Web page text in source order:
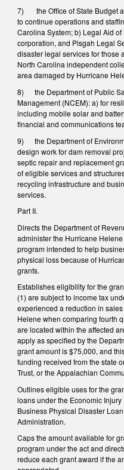
7) the Office of State Budget
to continue operations and
Carolina System; b) Legal Aid
corporation, and Pisgah Legal
disaster legal services for those
North Carolina independent
area damaged by Hurricane
8) the Department of Public
Management (NCEM): a) for
including mobile solar and
financial and communications
9) the Department of
design work for dam removal
septic repair and replacement
of eligible services and
recycling infrastructure and
services.
Part II.
Directs the Department of
administer the Hurricane
program intended to help
physical loss because of
grants.
Establishes eligibility for the
(1) are subject to income tax
experienced a reduction in
Helene when comparing fourth
are located within the affected
apply as specified by the
grant amount is $75,000, and
funding received from the state
Trust, or the Appalachian
Outlines eligible uses for the
loans under the Economic
Business Physical Disaster
Administration.
Caps the amount available for
program under the act and
reduce each grant award if the